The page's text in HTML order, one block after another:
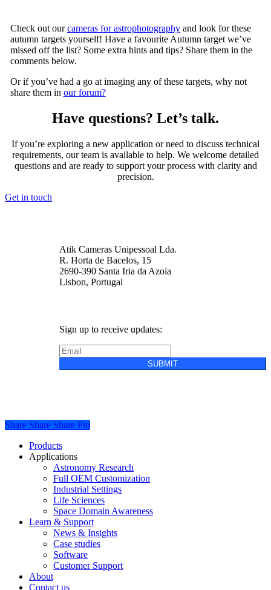
Check out ourcameras for astrophotographyand look for these
autumn targets yourself! Have a favourite Autumn target we’ve
missed off the list? Some extra hints and tips? Share them in the
comments below.
Or if you’ve had a go at imaging any of these targets, why not
share them in our forum?
Have questions? Let’s talk.
If you’re exploring a new application or need to discuss technical
requirements, our team is available to help. We welcome detailed
questions and are ready to support your process with clarity and
precision.
Get in touch
Atik Cameras Unipessoal Lda.
R. Horta de Bacelos, 15
2690-390 Santa Iria da Azoia
Lisbon, Portugal
Sign up to receive updates:
SUBMIT
Share
Share Share Share Pin
Close
Menu
Products
Applications
Astronomy Research
Full OEM Customization
Industrial Settings
Life Sciences
Space Domain Awareness
Learn & Support
News & Insights
Case studies
Software
Customer Support
About
Contact us